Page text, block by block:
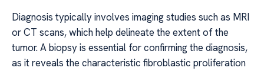
Diagnosis typically involves imaging studies such as MRI
or CT scans, which help delineate the extent of the
tumor. A biopsy is essential for confirming the diagnosis,
as it reveals the characteristic fibroblastic proliferation